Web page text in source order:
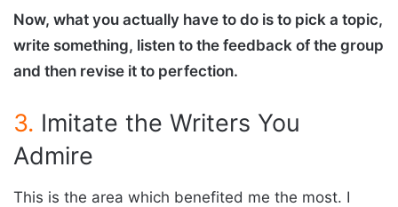
Now, what you actually have to do is to pick a topic,
write something, listen to the feedback of the group
and then revise it to perfection.
3. Imitate the Writers You
Admire
This is the area which benefited me the most. I